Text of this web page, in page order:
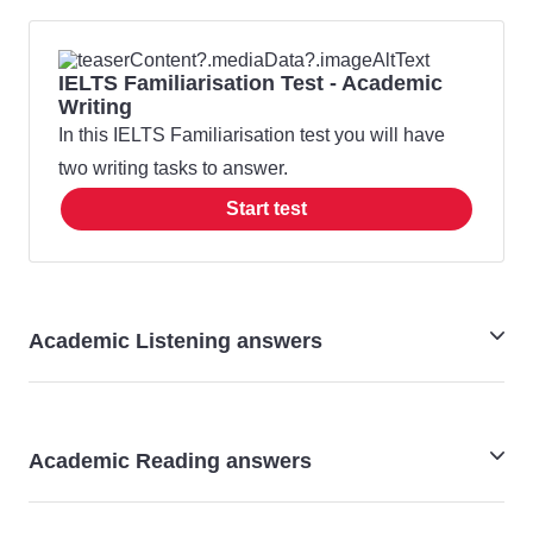
IELTS Familiarisation Test - Academic
Writing
In this IELTS Familiarisation test you will have
two writing tasks to answer.
Start test
Academic Listening answers
Academic Reading answers